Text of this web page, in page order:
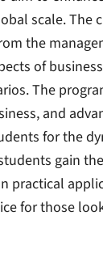
scale. The
the
of
The
and
for the
gain
practical
for those